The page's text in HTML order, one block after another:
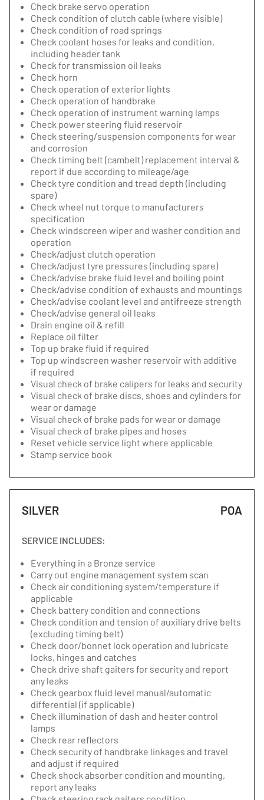
Check brake servo operation
Check condition of clutch cable (where visible)
Check condition of road springs
Check coolant hoses for leaks and condition,
including header tank
Check for transmission oil leaks
Check horn
Check operation of exterior lights
Check operation of handbrake
Check operation of instrument warning lamps
Check power steering fluid reservoir
Check steering/suspension components for wear
and corrosion
Check timing belt (cambelt) replacement interval &
report if due according to mileage/age
Check tyre condition and tread depth (including
spare)
Check wheel nut torque to manufacturers
specification
Check windscreen wiper and washer condition and
operation
Check/adjust clutch operation
Check/adjust tyre pressures (including spare)
Check/advise brake fluid level and boiling point
Check/advise condition of exhausts and mountings
Check/advise coolant level and antifreeze strength
Check/advise general oil leaks
Drain engine oil & refill
Replace oil filter
Top up brake fluid if required
Top up windscreen washer reservoir with additive
if required
Visual check of brake calipers for leaks and security
Visual check of brake discs, shoes and cylinders for
wear or damage
Visual check of brake pads for wear or damage
Visual check of brake pipes and hoses
Reset vehicle service light where applicable
Stamp service book
SILVER POA
SERVICE INCLUDES:
Everything in a Bronze service
Carry out engine management system scan
Check air conditioning system/temperature if
applicable
Check battery condition and connections
Check condition and tension of auxiliary drive belts
(excluding timing belt)
Check door/bonnet lock operation and lubricate
locks, hinges and catches
Check drive shaft gaiters for security and report
any leaks
Check gearbox fluid level manual/automatic
differential (if applicable)
Check illumination of dash and heater control
lamps
Check rear reflectors
Check security of handbrake linkages and travel
and adjust if required
Check shock absorber condition and mounting,
report any leaks